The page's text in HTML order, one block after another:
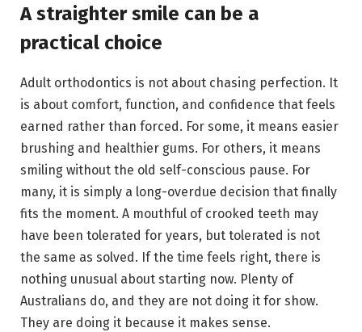
A straighter smile can be a
practical choice
Adult orthodontics is not about chasing perfection. It
is about comfort, function, and confidence that feels
earned rather than forced. For some, it means easier
brushing and healthier gums. For others, it means
smiling without the old self-conscious pause. For
many, it is simply a long-overdue decision that finally
fits the moment. A mouthful of crooked teeth may
have been tolerated for years, but tolerated is not
the same as solved. If the time feels right, there is
nothing unusual about starting now. Plenty of
Australians do, and they are not doing it for show.
They are doing it because it makes sense.